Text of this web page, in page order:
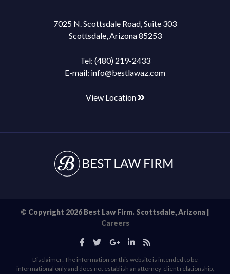
7025 N. Scottsdale Road, Suite 303
Scottsdale, Arizona 85253
Tel: (480) 219-2433
E-mail: info@bestlawaz.com
View Location
© Copyright 2026 Best Law Firm. Scottsdale, Arizona |
Careers
Disclaimer: The information on this website is intended to be
informational only and does not establish an attorney-client relationship,